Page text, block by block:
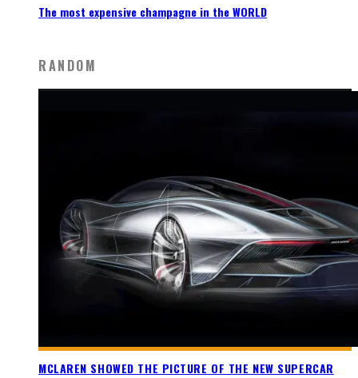
The most expensive champagne in the WORLD
RANDOM
MCLAREN SHOWED THE PICTURE OF THE NEW SUPERCAR